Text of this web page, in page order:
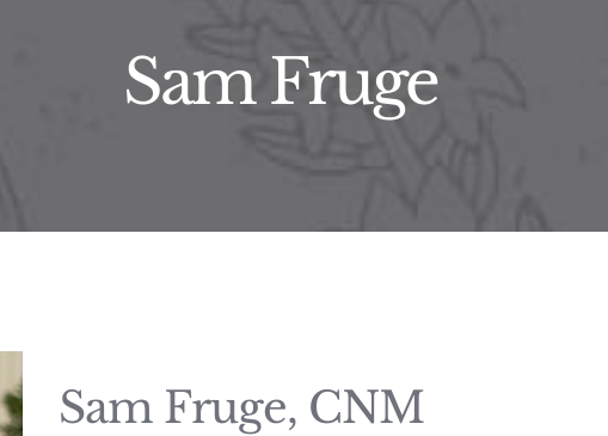
Sam Fruge
Sam Fruge, CNM